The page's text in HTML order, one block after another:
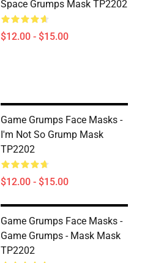
Space Grumps Mask TP2202
$12.00 - $15.00
Game Grumps Face Masks -
I'm Not So Grump Mask
TP2202
$12.00 - $15.00
Game Grumps Face Masks -
Game Grumps - Mask Mask
TP2202